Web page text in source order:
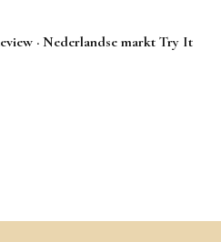
· Nederlandse markt Try It